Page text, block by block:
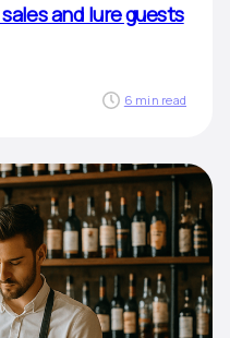
and lure guests
6 min read